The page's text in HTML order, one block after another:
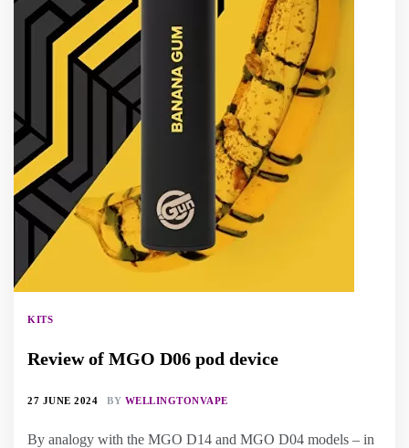
KITS
Review of MGO D06 pod device
27 JUNE 2024 BY WELLINGTONVAPE
By analogy with the MGO D14 and MGO D04 models – in